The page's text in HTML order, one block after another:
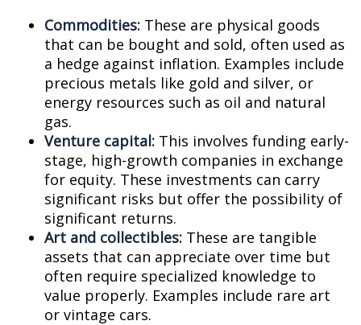
Commodities: These are physical goods
that can be bought and sold, often used as
a hedge against inflation. Examples include
precious metals like gold and silver, or
energy resources such as oil and natural
gas.
Venture capital: This involves funding early-
stage, high-growth companies in exchange
for equity. These investments can carry
significant risks but offer the possibility of
significant returns.
Art and collectibles: These are tangible
assets that can appreciate over time but
often require specialized knowledge to
value properly. Examples include rare art
or vintage cars.